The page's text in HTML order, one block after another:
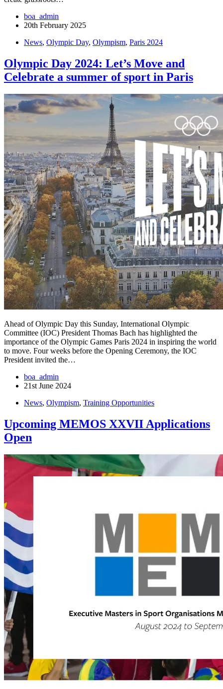
boa_admin
20th February 2025
News, Olympic Day, Olympism, Paris 2024
Olympic Day 2024: Let’s Move and
Celebrate a summer of sport in Paris
Ahead of Olympic Day this Sunday, International Olympic
Committee (IOC) President Thomas Bach has highlighted the
importance of the Olympic Games Paris 2024 in inspiring the world
to move. Four weeks before the Opening Ceremony, the IOC
President invited the…
boa_admin
21st June 2024
News, Olympism, Training Opportunities
Upcoming MEMOS XXVII Applications
Open